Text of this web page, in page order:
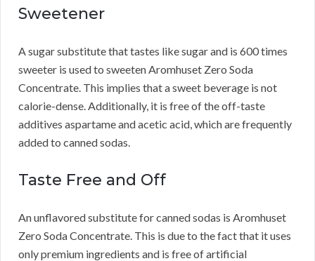
Sweetener
A sugar substitute that tastes like sugar and is 600 times
sweeter is used to sweeten Aromhuset Zero Soda
Concentrate. This implies that a sweet beverage is not
calorie-dense.Additionally, it is free of the off-taste
additives aspartame and acetic acid, which are frequently
added to canned sodas.
Taste Free and Off
An unflavored substitute for canned sodas is Aromhuset
Zero Soda Concentrate. This is due to the fact that it uses
only premium ingredients and is free of artificial